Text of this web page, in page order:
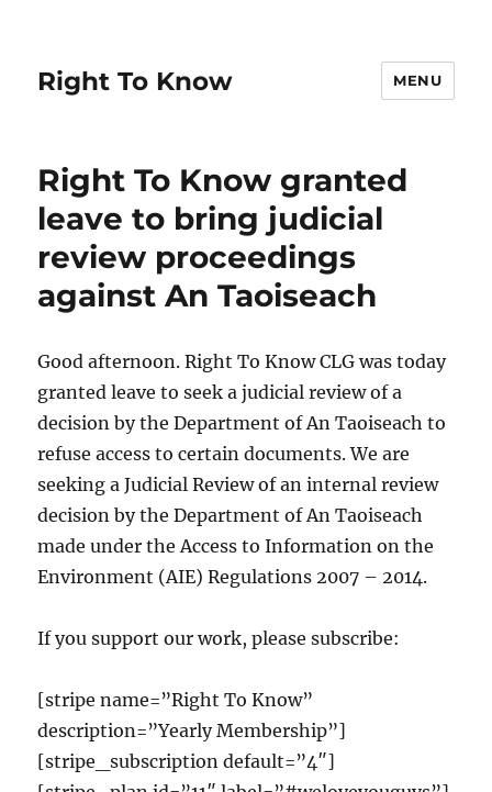
Right To Know MENU
Right To Know granted
leave to bring judicial
review proceedings
against An Taoiseach
Good afternoon. Right To Know CLG was today
granted leave to seek a judicial review of a
decision by the Department of An Taoiseach to
refuse access to certain documents. We are
seeking a Judicial Review of an internal review
decision by the Department of An Taoiseach
made under the Access to Information on the
Environment (AIE) Regulations 2007 – 2014.
If you support our work, please subscribe:
[stripe name=”Right To Know”
description=”Yearly Membership”]
[stripe_subscription default=”4″]